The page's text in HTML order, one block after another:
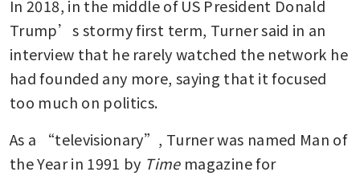
In 2018, in the middle of US President Donald
Trump’s stormy first term, Turner said in an
interview that he rarely watched the network he
had founded any more, saying that it focused
too much on politics.
As a “televisionary”, Turner was named Man of
the Year in 1991 by Time magazine for